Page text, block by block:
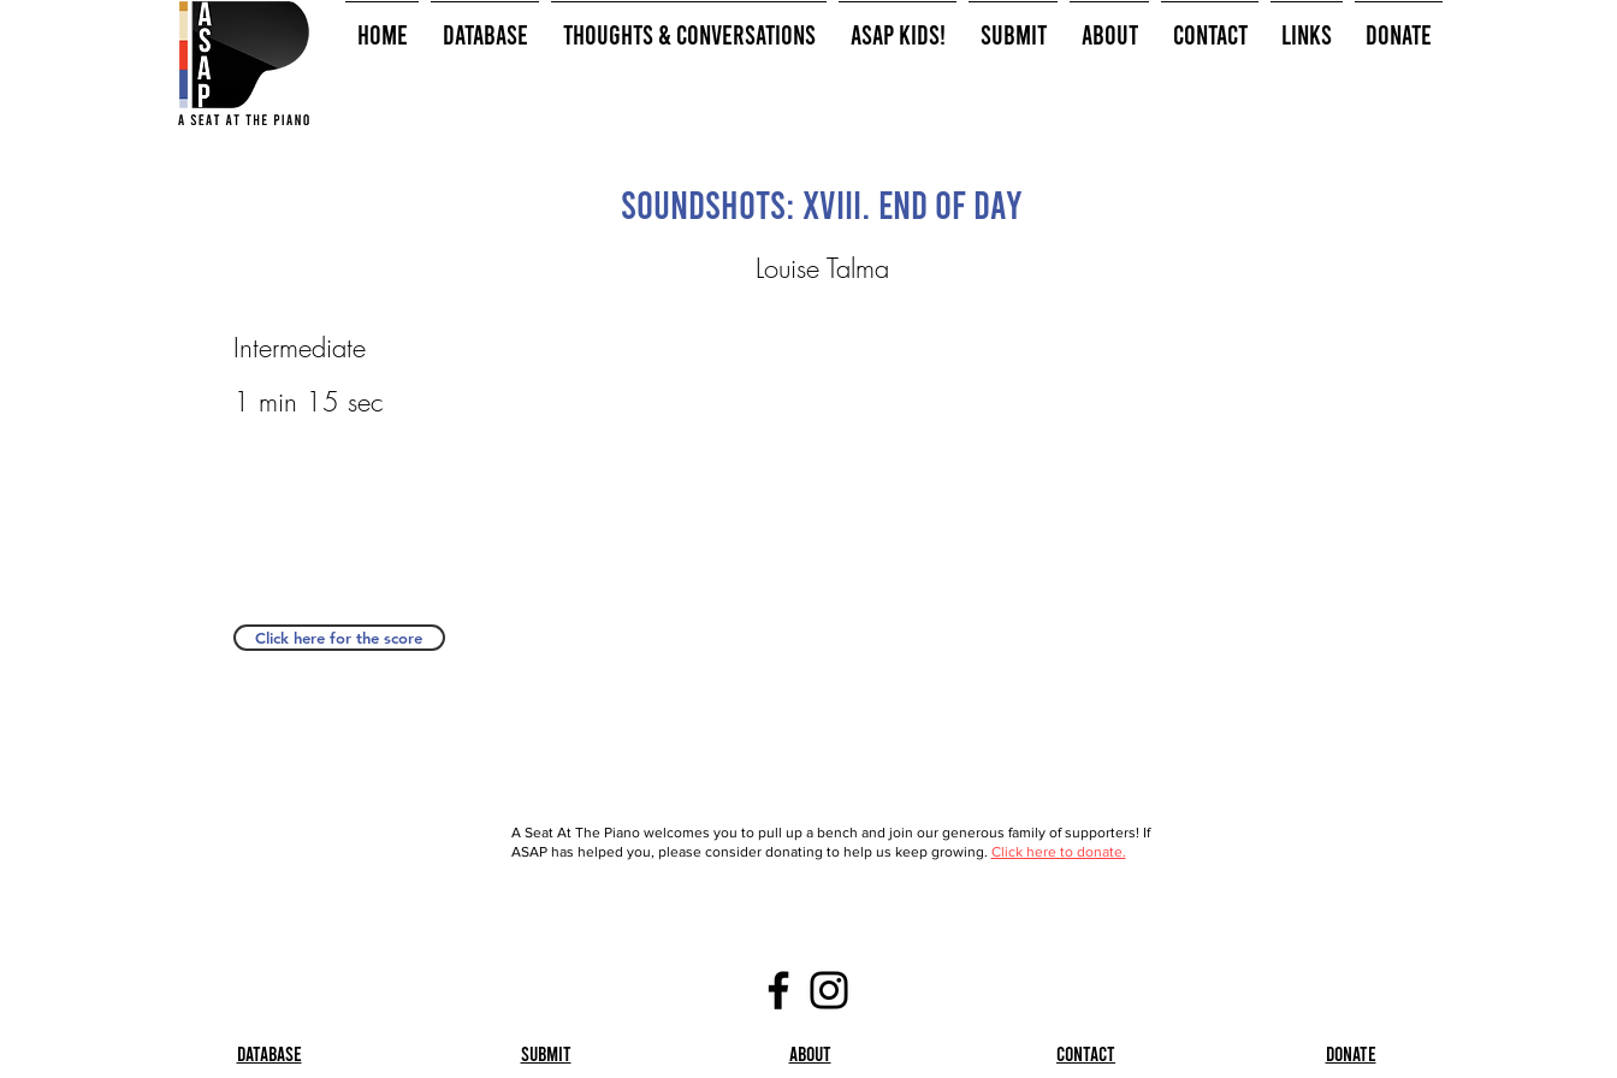
HOME Database Thoughts & Conversations ASAP Kids! Submit About Contact Links Donate
Soundshots: XVIII. End of Day
Louise Talma
Intermediate
1 min 15 sec
Click here for the score
A Seat At The Piano welcomes you to pull up a bench and join our generous family of supporters! If
ASAP has helped you, please consider donating to help us keep growing. Click here to donate.
Database Submit About Contact Donate